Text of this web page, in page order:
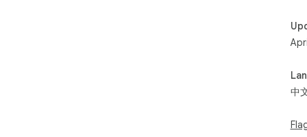
1.
时
中